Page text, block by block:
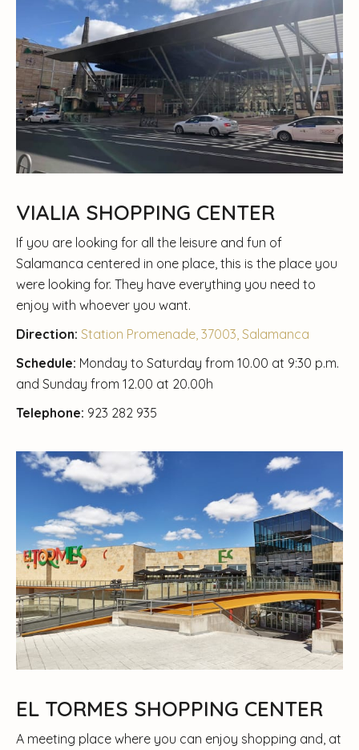
VIALIA SHOPPING CENTER
If you are looking for all the leisure and fun of
Salamanca centered in one place, this is the place you
were looking for. They have everything you need to
enjoy with whoever you want.
Direction: Station Promenade, 37003, Salamanca
Schedule: Monday to Saturday from 10.00 at 9:30 p.m.
and Sunday from 12.00 at 20.00h
Telephone: 923 282 935
EL TORMES SHOPPING CENTER
A meeting place where you can enjoy shopping and, at